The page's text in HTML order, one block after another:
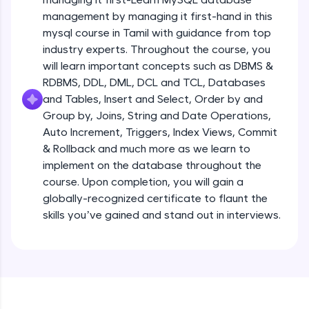
Try Now
Leaderboard
Climb the leaderboard as you earn Geekoins by
learning and practicing! The top scorers get
featured, making learning competitive and
rewarding. Keep going—you could be next!
Explore More
Rewards
management by managing it first-hand in this
mysql course in Tamil with guidance from top
industry experts. Throughout the course, you
will learn important concepts such as DBMS &
RDBMS, DDL, DML, DCL and TCL, Databases
and Tables, Insert and Select, Order by and
Group by, Joins, String and Date Operations,
Auto Increment, Triggers, Index Views, Commit
& Rollback and much more as we learn to
implement on the database throughout the
course. Upon completion, you will gain a
globally-recognized certificate to flaunt the
skills you’ve gained and stand out in interviews.